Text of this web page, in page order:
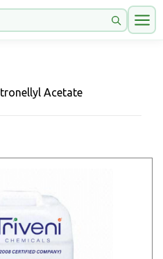
Acetate